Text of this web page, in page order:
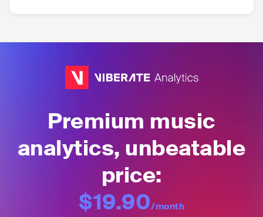
Premium music
analytics, unbeatable
price:
$19.90/month